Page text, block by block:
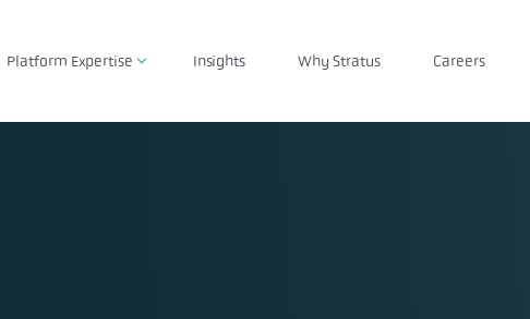
Platform Expertise Insights Why Stratus Careers